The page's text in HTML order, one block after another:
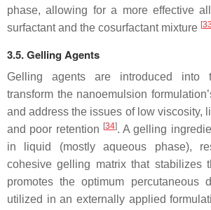
phase, allowing for a more effective
surfactant and the cosurfactant mixture [33
3.5. Gelling Agents
Gelling agents are introduced into
transform the nanoemulsion
and address the issues of low viscosity,
and poor retention [34]. A gelling
in liquid (mostly aqueous phase),
cohesive gelling matrix that stabilizes
promotes the optimum percutaneous
utilized in an externally applied